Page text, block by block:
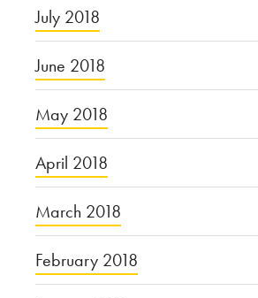
July 2018
June 2018
May 2018
April 2018
March 2018
February 2018